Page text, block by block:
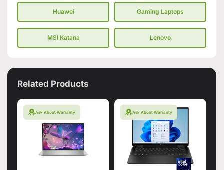
Huawei Gaming Laptops
MSI Katana Lenovo
Related Products
Ask About Warranty Ask About Warranty